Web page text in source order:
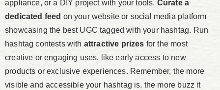
appliance, or a DIY project with your tools. Curate a
dedicated feed on your website or social media platform
showcasing the best UGC tagged with your hashtag. Run
hashtag contests with attractive prizes for the most
creative or engaging uses, like early access to new
products or exclusive experiences. Remember, the more
visible and accessible your hashtag is, the more buzz it